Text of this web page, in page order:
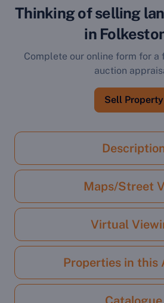
Thinking of selling
in
Complete our online form for a
auction
Sell Property
Maps/Street
Virtual
Properties in this